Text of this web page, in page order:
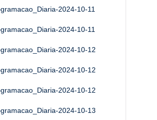
2024-10-11
2024-10-11
2024-10-12
2024-10-12
2024-10-12
2024-10-13